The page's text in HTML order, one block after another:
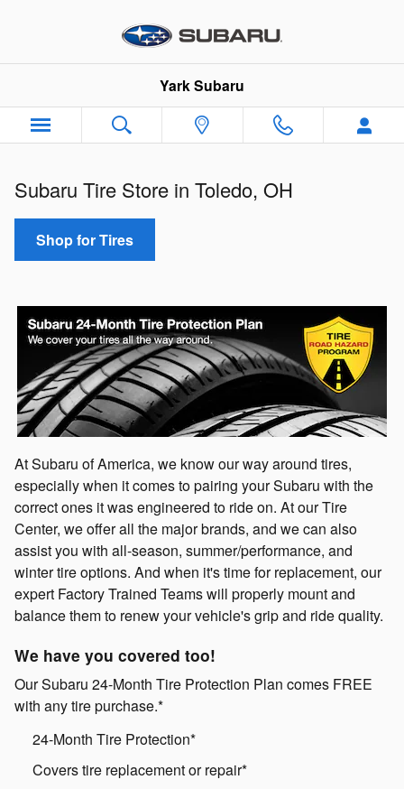
Yark Subaru
Subaru Tire Store in Toledo, OH
Shop for Tires
At Subaru of America, we know our way around tires,
especially when it comes to pairing your Subaru with the
correct ones it was engineered to ride on. At our Tire
Center, we offer all the major brands, and we can also
assist you with all-season, summer/performance, and
winter tire options. And when it's time for replacement, our
expert Factory Trained Teams will properly mount and
balance them to renew your vehicle's grip and ride quality.
We have you covered too!
Our Subaru 24-Month Tire Protection Plan comes FREE
with any tire purchase.*
24-Month Tire Protection*
Covers tire replacement or repair*